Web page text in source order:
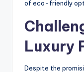
of eco-friendly
Luxury
Despite the